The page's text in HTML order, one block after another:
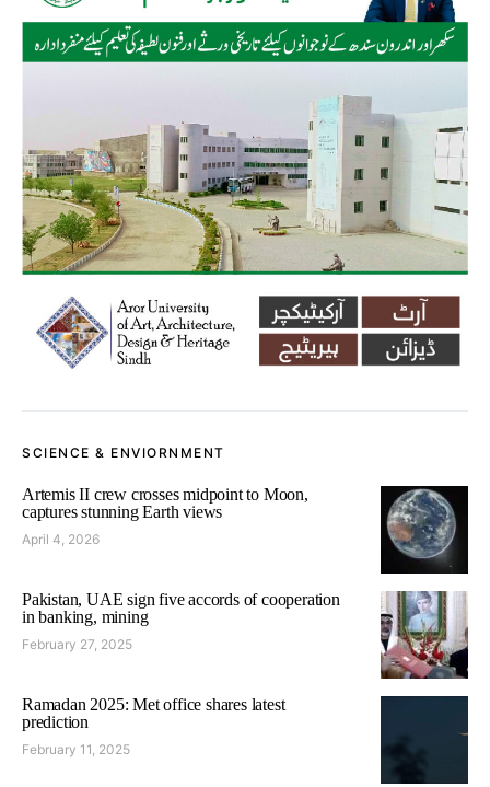
SCIENCE & ENVIORNMENT
Artemis II crew crosses midpoint to Moon,
captures stunning Earth views
April 4, 2026
Pakistan, UAE sign five accords of cooperation
in banking, mining
February 27, 2025
Ramadan 2025: Met office shares latest
prediction
February 11, 2025